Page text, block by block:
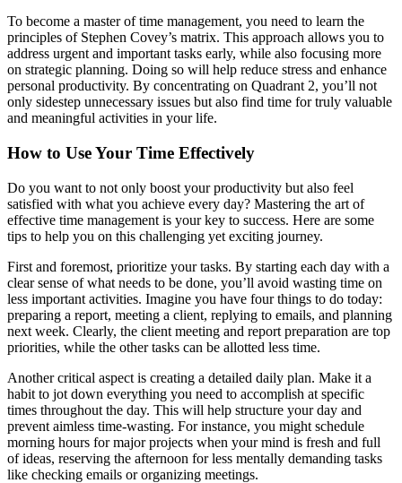
To become a master of time management, you need to learn the
principles of Stephen Covey’s matrix. This approach allows you to
address urgent and important tasks early, while also focusing more
on strategic planning. Doing so will help reduce stress and enhance
personal productivity. By concentrating on Quadrant 2, you’ll not
only sidestep unnecessary issues but also find time for truly valuable
and meaningful activities in your life.
How to Use Your Time Effectively
Do you want to not only boost your productivity but also feel
satisfied with what you achieve every day? Mastering the art of
effective time management is your key to success. Here are some
tips to help you on this challenging yet exciting journey.
First and foremost, prioritize your tasks. By starting each day with a
clear sense of what needs to be done, you’ll avoid wasting time on
less important activities. Imagine you have four things to do today:
preparing a report, meeting a client, replying to emails, and planning
next week. Clearly, the client meeting and report preparation are top
priorities, while the other tasks can be allotted less time.
Another critical aspect is creating a detailed daily plan. Make it a
habit to jot down everything you need to accomplish at specific
times throughout the day. This will help structure your day and
prevent aimless time-wasting. For instance, you might schedule
morning hours for major projects when your mind is fresh and full
of ideas, reserving the afternoon for less mentally demanding tasks
like checking emails or organizing meetings.